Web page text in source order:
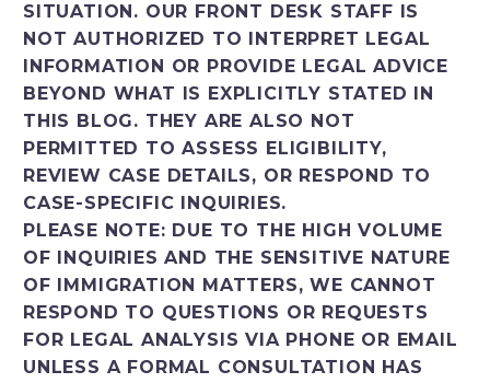
SITUATION. OUR FRONT DESK STAFF IS
NOT AUTHORIZED TO INTERPRET LEGAL
INFORMATION OR PROVIDE LEGAL ADVICE
BEYOND WHAT IS EXPLICITLY STATED IN
THIS BLOG. THEY ARE ALSO NOT
PERMITTED TO ASSESS ELIGIBILITY,
REVIEW CASE DETAILS, OR RESPOND TO
CASE-SPECIFIC INQUIRIES.
PLEASE NOTE: DUE TO THE HIGH VOLUME
OF INQUIRIES AND THE SENSITIVE NATURE
OF IMMIGRATION MATTERS, WE CANNOT
RESPOND TO QUESTIONS OR REQUESTS
FOR LEGAL ANALYSIS VIA PHONE OR EMAIL
UNLESS A FORMAL CONSULTATION HAS